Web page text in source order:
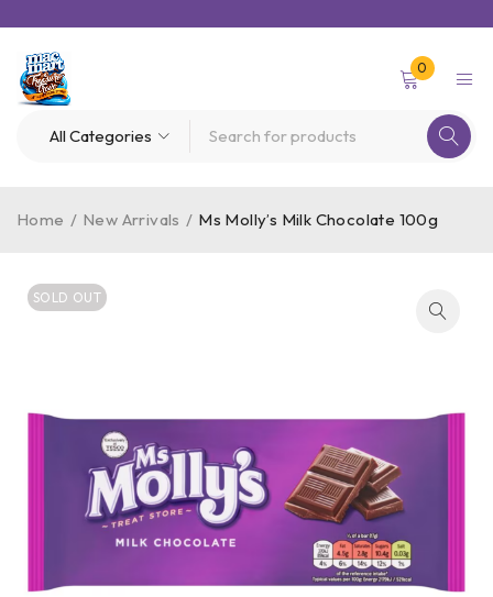
0
Home / New Arrivals / Ms Molly’s Milk Chocolate 100g
SOLD OUT